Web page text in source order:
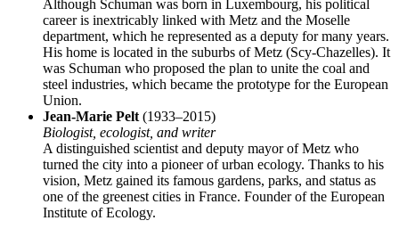
Although Schuman was born in Luxembourg, his political
career is inextricably linked with Metz and the Moselle
department, which he represented as a deputy for many years.
His home is located in the suburbs of Metz (Scy-Chazelles). It
was Schuman who proposed the plan to unite the coal and
steel industries, which became the prototype for the European
Union.
Jean-Marie Pelt (1933–2015)
Biologist, ecologist, and writer
A distinguished scientist and deputy mayor of Metz who
turned the city into a pioneer of urban ecology. Thanks to his
vision, Metz gained its famous gardens, parks, and status as
one of the greenest cities in France. Founder of the European
Institute of Ecology.